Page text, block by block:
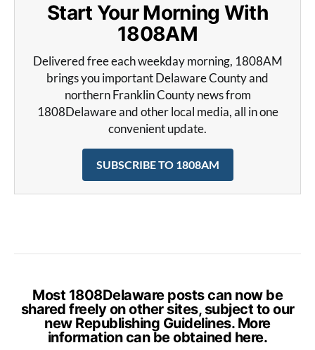
Start Your Morning With
1808AM
Delivered free each weekday morning, 1808AM
brings you important Delaware County and
northern Franklin County news from
1808Delaware and other local media, all in one
convenient update.
SUBSCRIBE TO 1808AM
Most 1808Delaware posts can now be
shared freely on other sites, subject to our
new Republishing Guidelines. More
information can be obtained here.